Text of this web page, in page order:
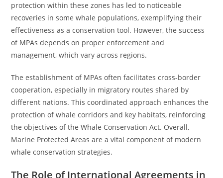
protection within these zones has led to noticeable
recoveries in some whale populations, exemplifying their
effectiveness as a conservation tool. However, the success
of MPAs depends on proper enforcement and
management, which vary across regions.
The establishment of MPAs often facilitates cross-border
cooperation, especially in migratory routes shared by
different nations. This coordinated approach enhances the
protection of whale corridors and key habitats, reinforcing
the objectives of the Whale Conservation Act. Overall,
Marine Protected Areas are a vital component of modern
whale conservation strategies.
The Role of International Agreements in